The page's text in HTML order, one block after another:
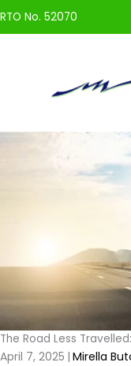
to
RTO No. 52070
The Road Less
April 7, 2025 | Mirella